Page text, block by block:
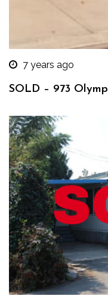
7 years ago
SOLD – 973